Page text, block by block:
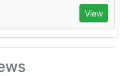
View